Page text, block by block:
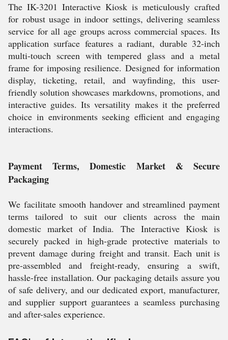
The IK-3201 Interactive Kiosk is meticulously crafted
for robust usage in indoor settings, delivering seamless
service for all age groups across commercial spaces. Its
application surface features a radiant, durable 32-inch
multi-touch screen with tempered glass and a metal
frame for imposing resilience. Designed for information
display, ticketing, retail, and wayfinding, this user-
friendly solution showcases markdowns, promotions, and
interactive guides. Its versatility makes it the preferred
choice in environments seeking efficient and engaging
interactions.
Payment Terms, Domestic Market & Secure
Packaging
We facilitate smooth handover and streamlined payment
terms tailored to suit our clients across the main
domestic market of India. The Interactive Kiosk is
securely packed in high-grade protective materials to
prevent damage during freight and transit. Each unit is
pre-assembled and freight-ready, ensuring a swift,
hassle-free installation. Our packaging details assure you
of safe delivery, and our dedicated export, manufacturer,
and supplier support guarantees a seamless purchasing
and after-sales experience.